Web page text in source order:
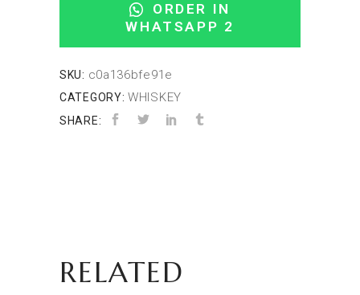
ORDER IN
WHATSAPP 2
SKU: c0a136bfe91e
CATEGORY: WHISKEY
SHARE:
RELATED